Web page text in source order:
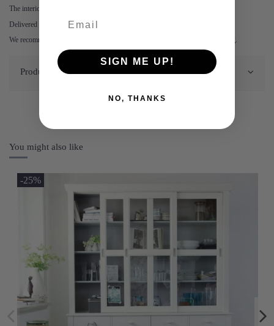
The interior of the cabinet is made of laminated chipboard.
Delivered as a kit with clear assembly instructions.
We recommend placing felt glides under the legs to prevent damage to flooring.
Product Details
You might also like
-25%
SIGN ME UP!
NO, THANKS